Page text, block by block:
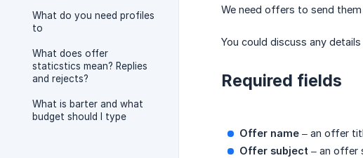
What do you need profiles
to
What does offer
staticstics mean? Replies
and rejects?
What is barter and what
budget should I type
We need offers to send
You could discuss any
Required fields
Offer name – an offer
Offer subject – an offer